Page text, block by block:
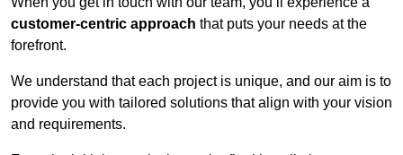
customer-centric approach that puts your needs at the
forefront.
We understand that each project is unique, and our aim is to
provide you with tailored solutions that align with your vision
and requirements.